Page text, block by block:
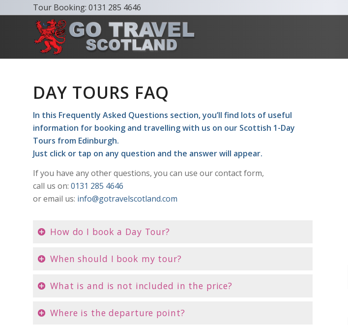
Tour Booking: 0131 285 4646
DAY TOURS FAQ
In this Frequently Asked Questions section, you’ll find lots of useful
information for booking and travelling with us on our Scottish 1-Day
Tours from Edinburgh.
Just click or tap on any question and the answer will appear.
If you have any other questions, you can use our contact form,
call us on: 0131 285 4646
or email us: info@gotravelscotland.com
How do I book a Day Tour?
When should I book my tour?
What is and is not included in the price?
Where is the departure point?